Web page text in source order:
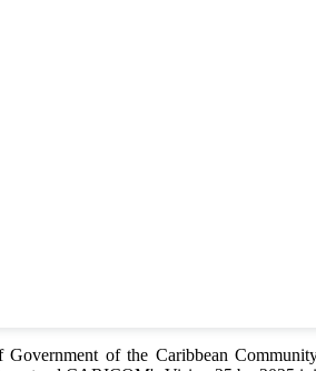
of the Caribbean